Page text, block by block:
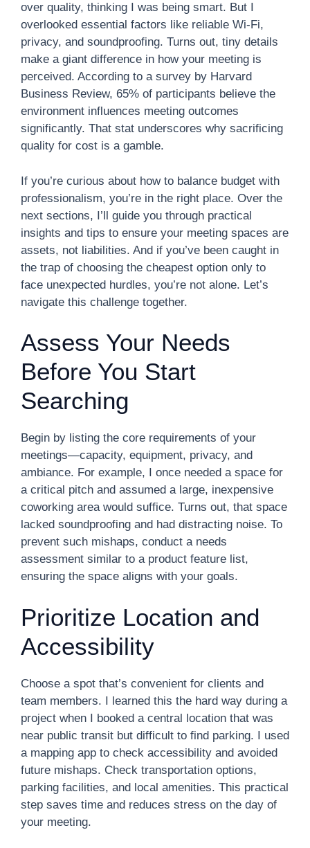
over quality, thinking I was being smart. But I
overlooked essential factors like reliable Wi-Fi,
privacy, and soundproofing. Turns out, tiny details
make a giant difference in how your meeting is
perceived. According to a survey by Harvard
Business Review, 65% of participants believe the
environment influences meeting outcomes
significantly. That stat underscores why sacrificing
quality for cost is a gamble.
If you’re curious about how to balance budget with
professionalism, you’re in the right place. Over the
next sections, I’ll guide you through practical
insights and tips to ensure your meeting spaces are
assets, not liabilities. And if you’ve been caught in
the trap of choosing the cheapest option only to
face unexpected hurdles, you’re not alone. Let’s
navigate this challenge together.
Assess Your Needs
Before You Start
Searching
Begin by listing the core requirements of your
meetings—capacity, equipment, privacy, and
ambiance. For example, I once needed a space for
a critical pitch and assumed a large, inexpensive
coworking area would suffice. Turns out, that space
lacked soundproofing and had distracting noise. To
prevent such mishaps, conduct a needs
assessment similar to a product feature list,
ensuring the space aligns with your goals.
Prioritize Location and
Accessibility
Choose a spot that’s convenient for clients and
team members. I learned this the hard way during a
project when I booked a central location that was
near public transit but difficult to find parking. I used
a mapping app to check accessibility and avoided
future mishaps. Check transportation options,
parking facilities, and local amenities. This practical
step saves time and reduces stress on the day of
your meeting.